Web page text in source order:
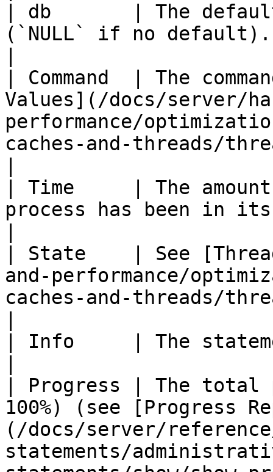
| db       | The
(`NULL` if no default).
| Command  | The
Values](/docs/server/
performance/
caches-and-threads/
| Time     | The
process has been in
| State    | See
and-performance/
caches-and-threads/
| Info     | The
| Progress | The total
100%) (see [Progress
(/docs/server/
statements/